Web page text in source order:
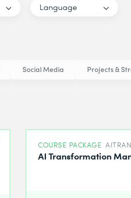
Language
Social Media Projects &
COURSE PACKAGE AITRAN
AI Transformation